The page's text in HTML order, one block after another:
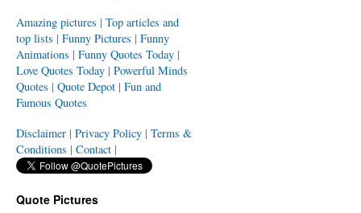
Amazing pictures | Top articles and
top lists | Funny Pictures | Funny
Animations | Funny Quotes Today |
Love Quotes Today | Powerful Minds
Quotes | Quote Depot | Fun and
Famous Quotes
Disclaimer | Privacy Policy | Terms &
Conditions | Contact |
Quote Pictures